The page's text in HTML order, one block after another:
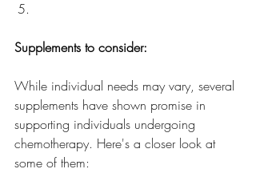
Supplements to consider:
While individual needs may vary, several
supplements have shown promise in
supporting individuals undergoing
chemotherapy. Here's a closer look at
some of them: